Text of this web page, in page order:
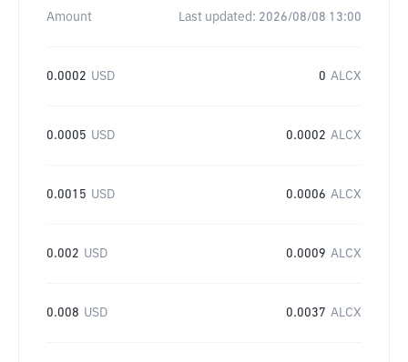
Amount Last updated: 2026/08/08 13:00
0.0002 USD 0 ALCX
0.0005 USD 0.0002 ALCX
0.0015 USD 0.0006 ALCX
0.002 USD 0.0009 ALCX
0.008 USD 0.0037 ALCX